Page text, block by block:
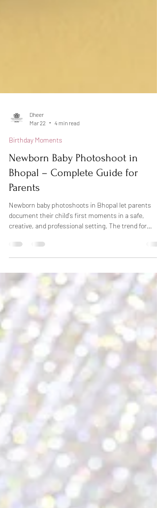
Mar 22
4 min read
Birthday Moments
Newborn Baby Photoshoot in
Bhopal – Complete Guide for
Parents
Newborn baby photoshoots in Bhopal let parents
creative, and professional setting. The trend for
the right photographer are probably the most
important parts. Shoots should happen within the
first few weeks after birth. Parents need to pick a
date that works for both them and the babysitter's
schedule. You want to check with